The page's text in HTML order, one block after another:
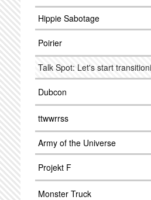
Hippie Sabotage
Poirier
Talk Spot: Let's start
Dubcon
ttwwrrss
Army of the Universe
Projekt F
Monster Truck